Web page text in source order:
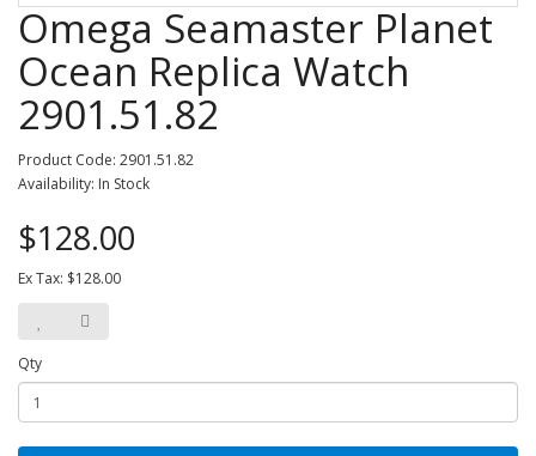
Omega Seamaster Planet
Ocean Replica Watch
2901.51.82
Product Code: 2901.51.82
Availability: In Stock
$128.00
Ex Tax: $128.00
Qty